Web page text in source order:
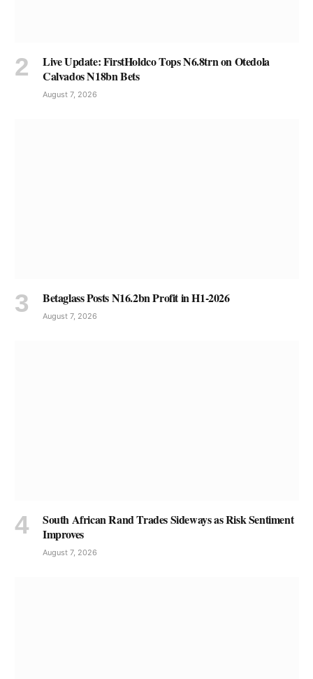
Live Update: FirstHoldco Tops N6.8trn on Otedola
Calvados N18bn Bets
August 7, 2026
Betaglass Posts N16.2bn Profit in H1-2026
August 7, 2026
South African Rand Trades Sideways as Risk Sentiment
Improves
August 7, 2026